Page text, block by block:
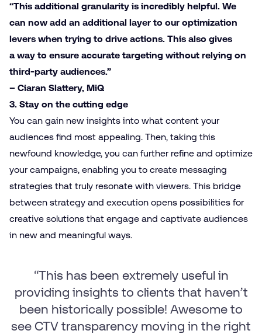
“This additional granularity is incredibly helpful. We
can now add an additional layer to our optimization
levers when trying to drive actions. This also gives
a way to ensure accurate targeting without relying on
third-party audiences.”
– Ciaran Slattery, MiQ
3. Stay on the cutting edge
You can gain new insights into what content your
audiences find most appealing. Then, taking this
newfound knowledge, you can further refine and optimize
your campaigns, enabling you to create messaging
strategies that truly resonate with viewers. This bridge
between strategy and execution opens possibilities for
creative solutions that engage and captivate audiences
in new and meaningful ways.
“This has been extremely useful in
providing insights to clients that haven’t
been historically possible! Awesome to
see CTV transparency moving in the right